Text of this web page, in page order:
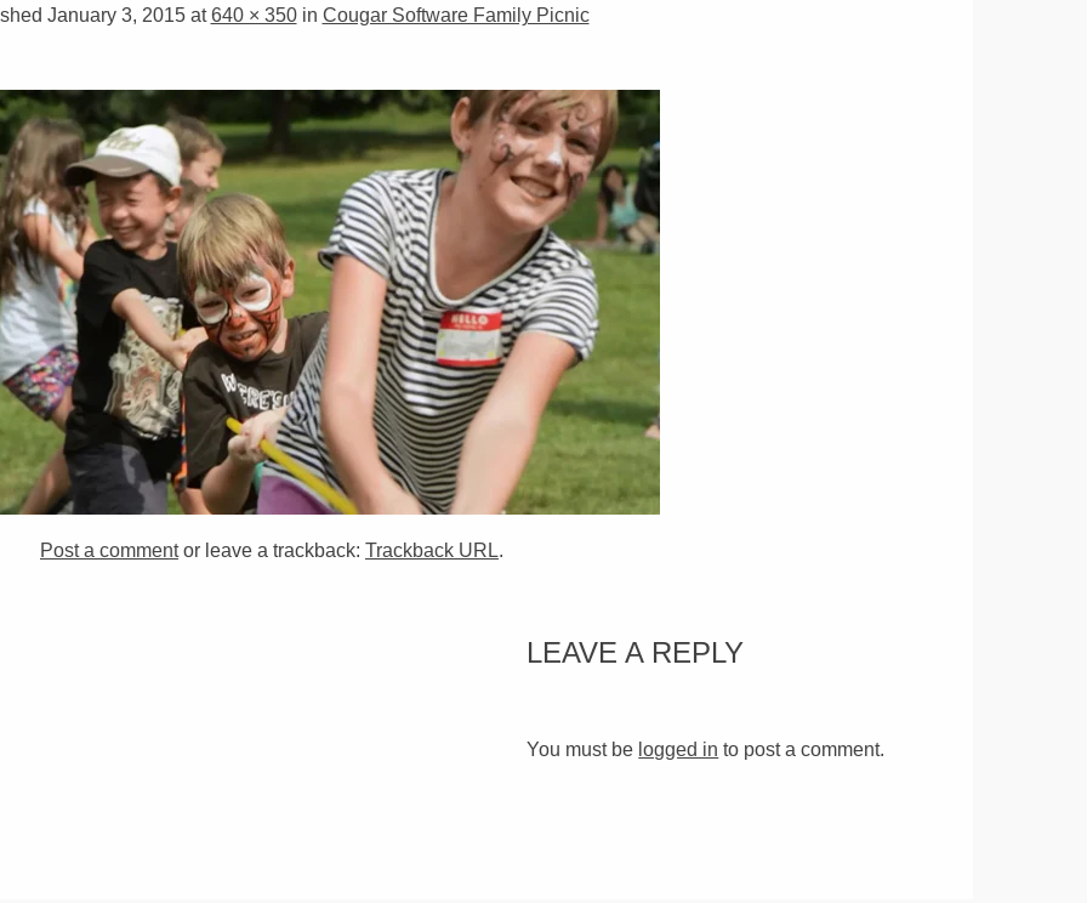
January 3, 2015at640 × 350in Cougar Software Family Picnic
Post a commentor leave a trackback: Trackback URL.
LEAVE A REPLY
You must be logged in to post a comment.